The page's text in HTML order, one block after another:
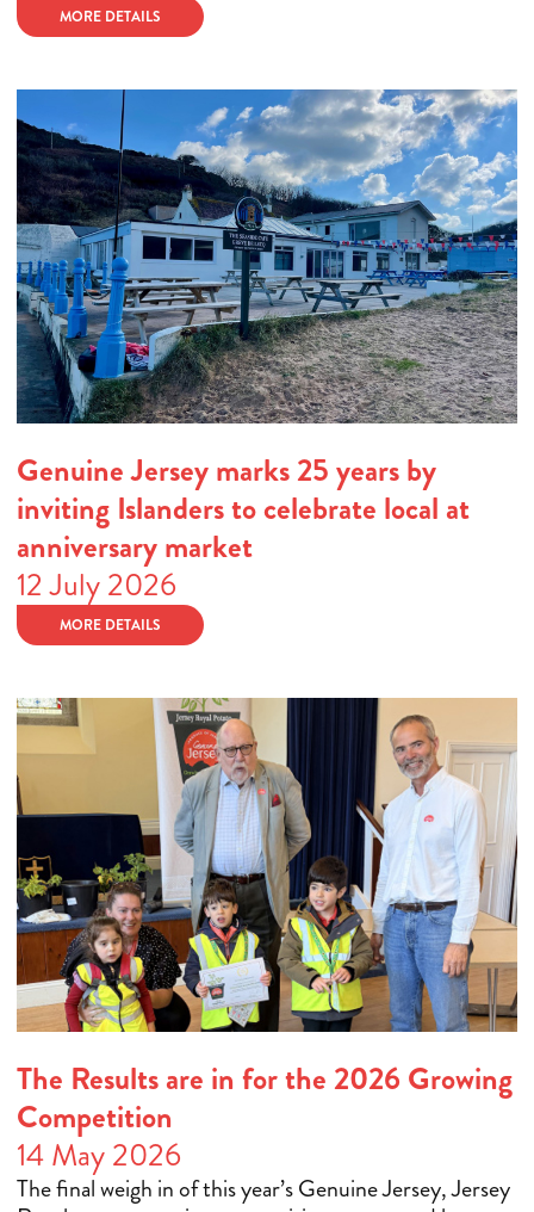
MORE DETAILS
Genuine Jersey marks 25 years by
inviting Islanders to celebrate local at
anniversary market
12 July 2026
MORE DETAILS
The Results are in for the 2026 Growing
Competition
14 May 2026
The final weigh in of this year’s Genuine Jersey, Jersey